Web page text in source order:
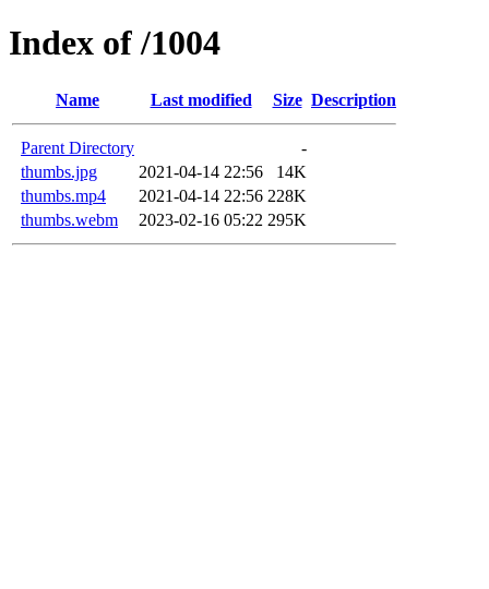
Index of /1004
Name Last modified Size Description
Parent Directory
-
thumbs.jpg
2021-04-14 22:56
14K
thumbs.mp4
2021-04-14 22:56 228K
thumbs.webm
2023-02-16 05:22 295K